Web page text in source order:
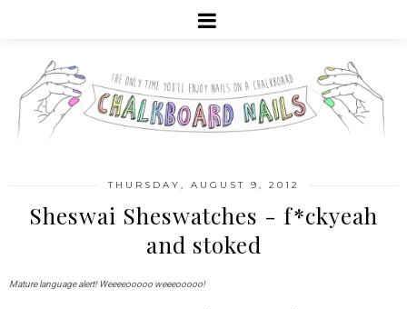
THURSDAY, AUGUST 9, 2012
Sheswai Sheswatches - f*ckyeah
and stoked
Mature language alert! Weeeeooooo weeeooooo!